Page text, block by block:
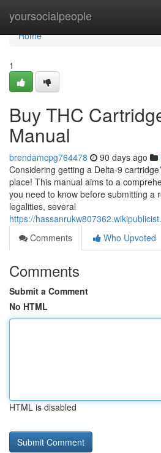
yoursocialpeople
Home
Home
1
Buy THC
Manual
brendamcpg764478 90 days ago
Considering getting a Delta-9
place! This manual aims to a
you need to know before submitting a
legalities, several
https://
Comments
Who Upvoted
Comments
Submit a Comment
No HTML
HTML is disabled